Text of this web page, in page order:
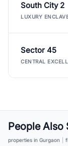
South City 2
LUXURY
Sector 45
CENTRAL
People Also
properties in Gurgaon